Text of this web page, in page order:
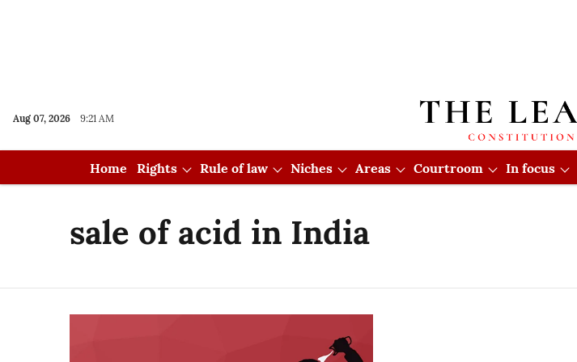
Aug 07, 2026 9:21 AM
Home Rights Rule of law Niches Areas Courtroom In focus
sale of acid in India